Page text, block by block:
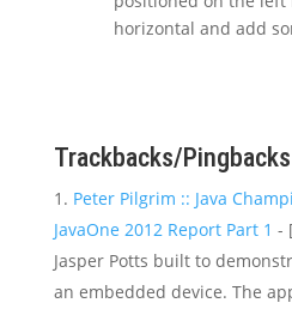
horizontal and add
Trackbacks/Pingbacks
Peter Pilgrim :: Java
JavaOne 2012 Report Part 1 -
Jasper Potts built to
an embedded device. The